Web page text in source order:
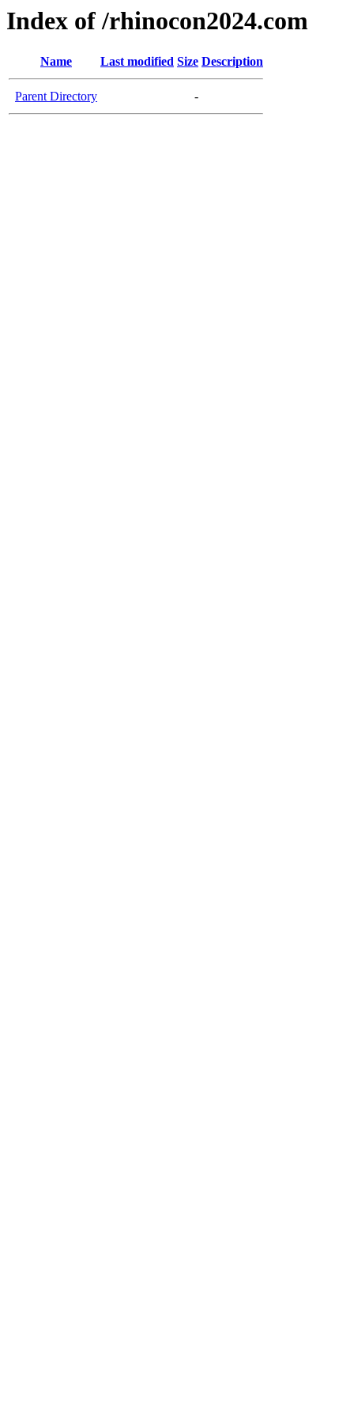
Index of /rhinocon2024.com
Name Last modified Size Description
Parent Directory -